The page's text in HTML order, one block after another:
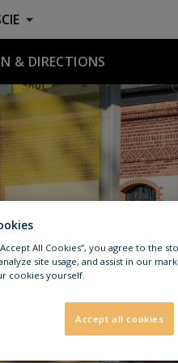
& DIRECTIONS
All Cookies”, you agree to the
site usage, and assist in our
cookies yourself.
Accept all cookies